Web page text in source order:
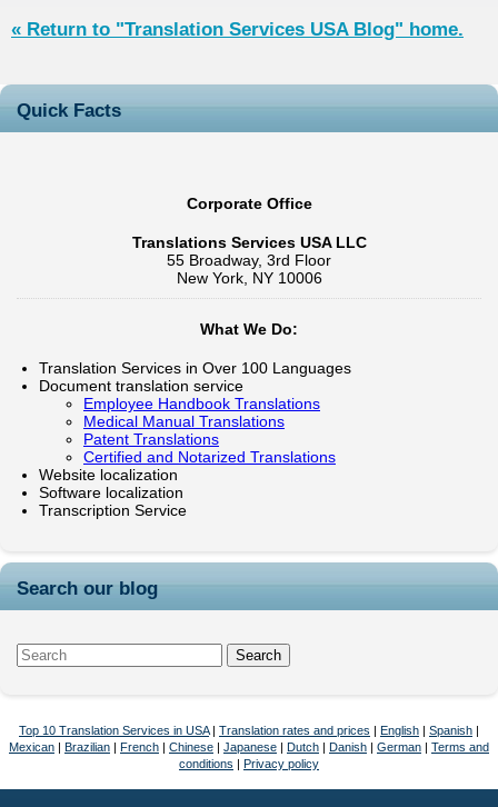
« Return to "Translation Services USA Blog" home.
Quick Facts
Corporate Office
Translations Services USA LLC
55 Broadway, 3rd Floor
New York, NY 10006
What We Do:
Translation Services in Over 100 Languages
Document translation service
Employee Handbook Translations
Medical Manual Translations
Patent Translations
Certified and Notarized Translations
Website localization
Software localization
Transcription Service
Search our blog
Top 10 Translation Services in USA| Translation rates and prices English Spanish
Mexican
Brazilian French Chinese Japanese Dutch Danish German
Terms and
conditions
Privacy policy